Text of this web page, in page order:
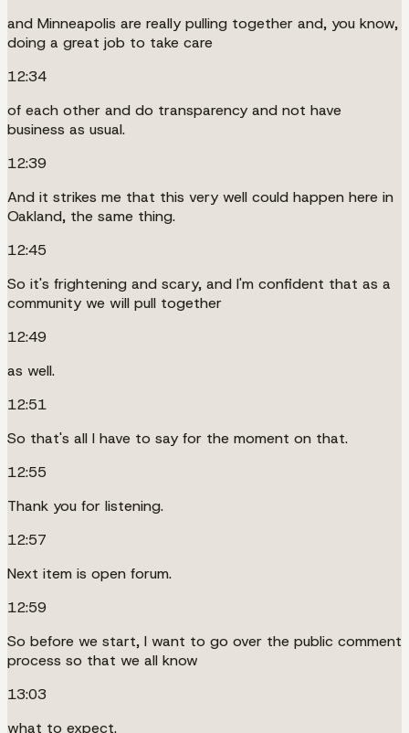
and Minneapolis are really pulling together and, you know,
doing a great job to take care
12:34
of each other and do transparency and not have
business as usual.
12:39
And it strikes me that this very well could happen here in
Oakland, the same thing.
12:45
So it's frightening and scary, and I'm confident that as a
community we will pull together
12:49
as well.
12:51
So that's all I have to say for the moment on that.
12:55
Thank you for listening.
12:57
Next item is open forum.
12:59
So before we start, I want to go over the public comment
process so that we all know
13:03
what to expect.